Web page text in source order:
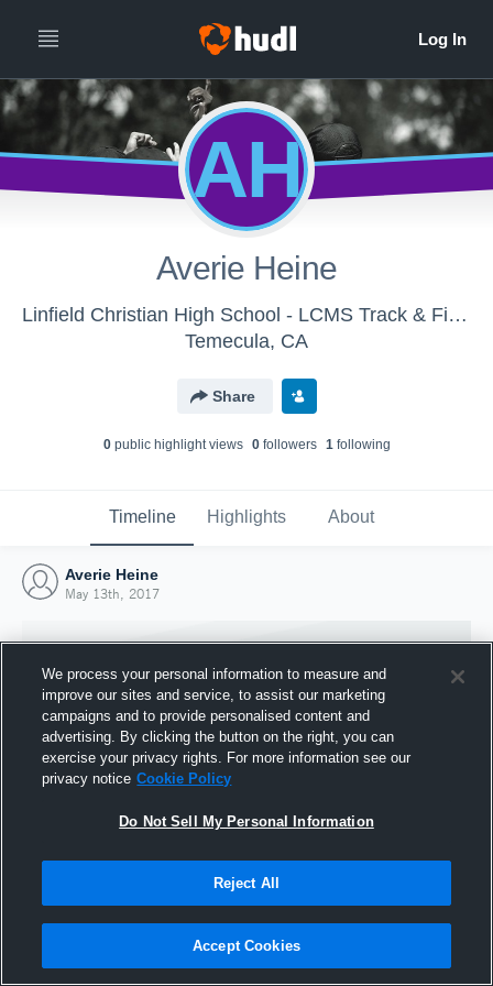
AH
Averie Heine
Linfield Christian High School - LCMS Track & Field
Temecula, CA
Share
0public highlight views 0followers 1following
Timeline Highlights About
Averie Heine
May 13th, 2017
Joined Hudl
13 May 2017
We process your personal information to measure and
improve our sites and service, to assist our marketing
campaigns and to provide personalised content and
advertising. By clicking the button on the right, you can
exercise your privacy rights. For more information see our
privacy notice Cookie Policy
Do Not Sell My Personal Information
Reject All
Accept Cookies